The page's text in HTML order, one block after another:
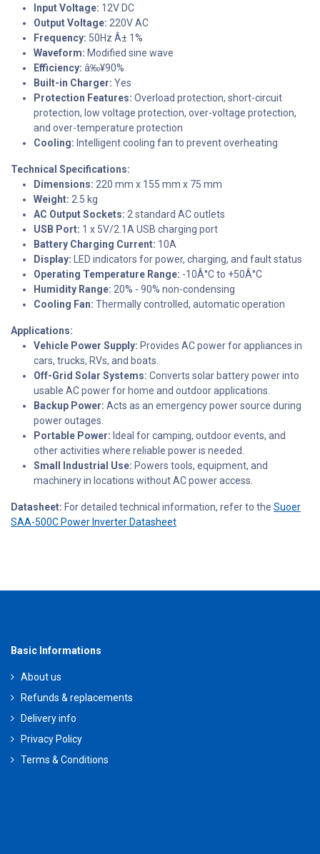
Input Voltage: 12V DC
Output Voltage: 220V AC
Frequency: 50Hz Â± 1%
Waveform: Modified sine wave
Efficiency: â‰¥90%
Built-in Charger: Yes
Protection Features: Overload protection, short-circuit
protection, low voltage protection, over-voltage protection,
and over-temperature protection
Cooling: Intelligent cooling fan to prevent overheating
Technical Specifications:
Dimensions: 220 mm x 155 mm x 75 mm
Weight: 2.5 kg
AC Output Sockets: 2 standard AC outlets
USB Port: 1 x 5V/2.1A USB charging port
Battery Charging Current: 10A
Display: LED indicators for power, charging, and fault status
Operating Temperature Range: -10Â°C to +50Â°C
Humidity Range: 20% - 90% non-condensing
Cooling Fan: Thermally controlled, automatic operation
Applications:
Vehicle Power Supply: Provides AC power for appliances in
cars, trucks, RVs, and boats.
Off-Grid Solar Systems: Converts solar battery power into
usable AC power for home and outdoor applications.
Backup Power: Acts as an emergency power source during
power outages.
Portable Power: Ideal for camping, outdoor events, and
other activities where reliable power is needed.
Small Industrial Use: Powers tools, equipment, and
machinery in locations without AC power access.
Datasheet: For detailed technical information, refer to the Suoer
SAA-500C Power Inverter Datasheet
Basic Informations
About us
Refunds & replacements
Delivery info
Privacy Policy
Terms & Conditions